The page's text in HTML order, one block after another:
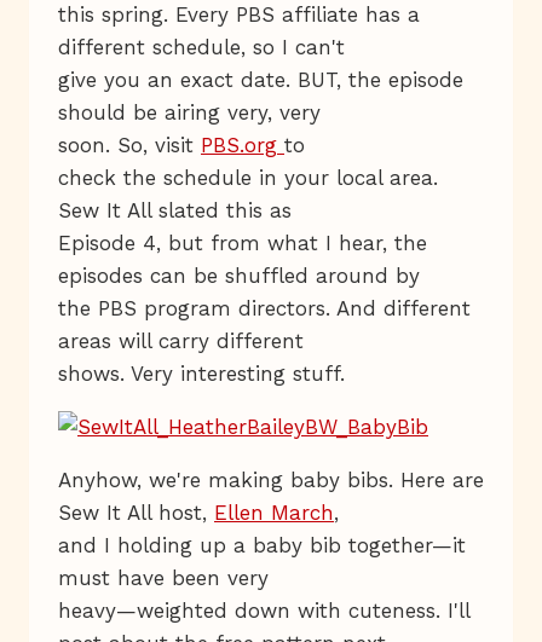
this spring. Every PBS affiliate has a
different schedule, so I can't
give you an exact date. BUT, the episode
should be airing very, very
soon. So, visit PBS.org to
check the schedule in your local area.
Sew It All slated this as
Episode 4, but from what I hear, the
episodes can be shuffled around by
the PBS program directors. And different
areas will carry different
shows. Very interesting stuff.
Anyhow, we're making baby bibs. Here are
Sew It All host, Ellen March,
and I holding up a baby bib together—it
must have been very
heavy—weighted down with cuteness. I'll